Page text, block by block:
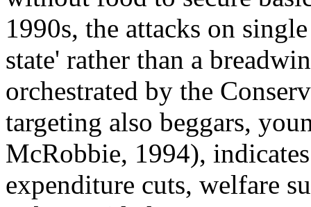
1990s, the attacks on
state' rather than a
orchestrated by the
targeting also beggars,
McRobbie, 1994),
expenditure cuts, welfare